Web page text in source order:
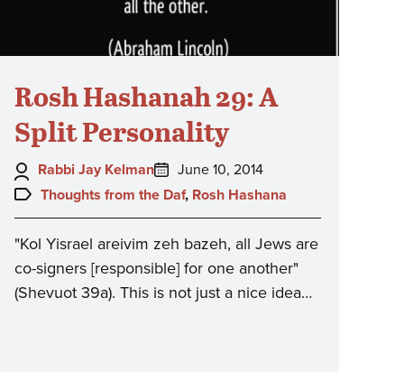
Rosh Hashanah 29: A
Split Personality
Author:
Rabbi Jay Kelman
Posted
on:
June 10, 2014
Topics:
Thoughts from the Daf, Rosh Hashana
"Kol Yisrael areivim zeh bazeh, all Jews are
co-signers [responsible] for one another"
(Shevuot 39a). This is not just a nice idea…